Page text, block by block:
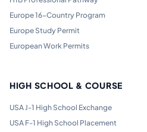
Europe 16-Country Program
Europe Study Permit
European Work Permits
HIGH SCHOOL & COURSE
USA J-1 High School Exchange
USA F-1 High School Placement